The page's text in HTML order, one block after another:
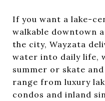
If you want a lake-
walkable downtown
the city, Wayzata
water into daily life,
summer or skate
range from luxury
condos and inland